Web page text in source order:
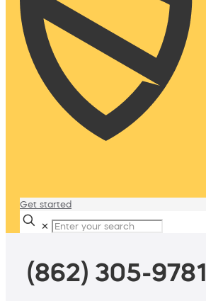
Get started
✕
(862) 305-9781